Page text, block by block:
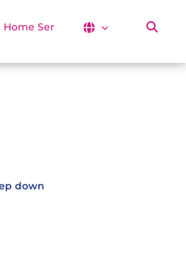
Home Services
down